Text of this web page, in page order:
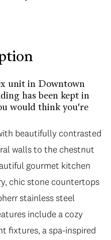
unit in Downtown
has been kept in
would think you're
beautifully contrasted
walls to the chestnut
gourmet kitchen
chic stone countertops
stainless steel
include a cozy
fixtures, a spa-inspired